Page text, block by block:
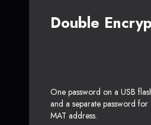
Double
One password on a USB
and a separate password
MAT address.